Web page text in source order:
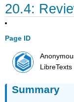
20.4:
Page ID
LibreTexts
Summary